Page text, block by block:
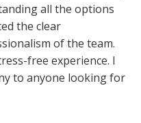
all the options
the clear
of the team.
free experience. I
to anyone looking for